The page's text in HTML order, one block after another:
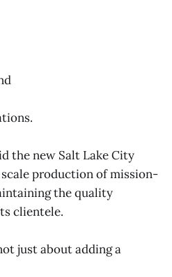
the new Salt Lake City
scale production of mission-
the quality
clientele.
just about adding a